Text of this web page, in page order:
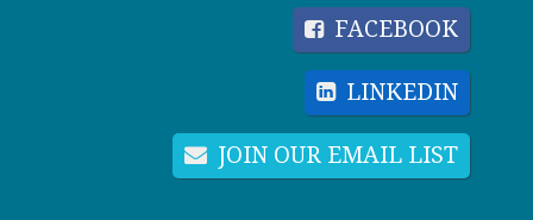
FACEBOOK
LINKEDIN
JOIN OUR EMAIL LIST